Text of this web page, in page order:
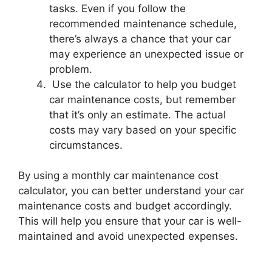
tasks. Even if you follow the
recommended maintenance schedule,
there’s always a chance that your car
may experience an unexpected issue or
problem.
Use the calculator to help you budget
car maintenance costs, but remember
that it’s only an estimate. The actual
costs may vary based on your specific
circumstances.
By using a monthly car maintenance cost
calculator, you can better understand your car
maintenance costs and budget accordingly.
This will help you ensure that your car is well-
maintained and avoid unexpected expenses.